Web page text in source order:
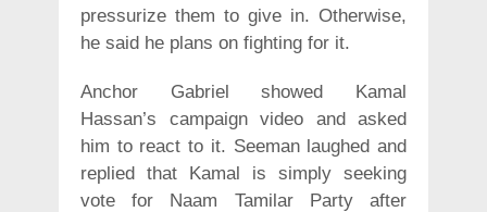
pressurize them to give in. Otherwise,
he said he plans on fighting for it.
Anchor Gabriel showed Kamal
Hassan’s campaign video and asked
him to react to it. Seeman laughed and
replied that Kamal is simply seeking
vote for Naam Tamilar Party after